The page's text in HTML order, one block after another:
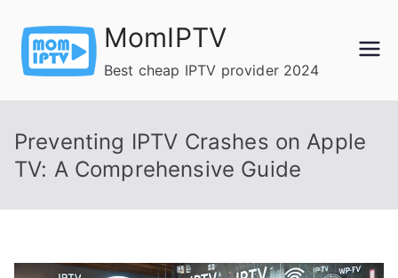
content
MomIPTV
Best cheap IPTV provider 2024
Preventing IPTV Crashes on Apple
TV: A Comprehensive Guide